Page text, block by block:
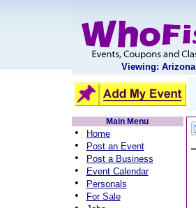
Viewing: Arizona
Main Menu
• Home
• Post an Event
• Post a Business
• Event Calendar
• Personals
• For Sale